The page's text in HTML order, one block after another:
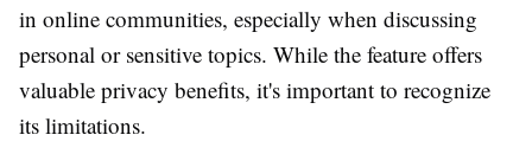
in online communities, especially when discussing
personal or sensitive topics. While the feature offers
valuable privacy benefits, it's important to recognize
its limitations.